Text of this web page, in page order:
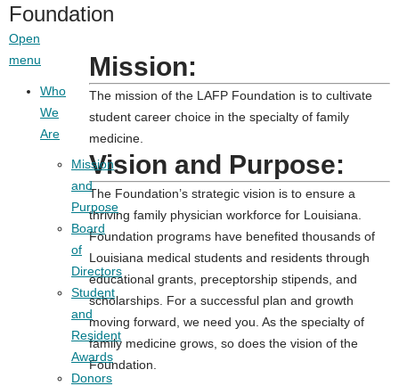
Foundation
Open
menu
Who
We
Are
Mission
and
Purpose
Board
of
Directors
Student
and
Resident
Awards
Donors
Mission:
The mission of the LAFP Foundation is to cultivate
student career choice in the specialty of family
medicine.
Vision and Purpose:
The Foundation’s strategic vision is to ensure a
thriving family physician workforce for Louisiana.
Foundation programs have benefited thousands of
Louisiana medical students and residents through
educational grants, preceptorship stipends, and
scholarships. For a successful plan and growth
moving forward, we need you. As the specialty of
family medicine grows, so does the vision of the
Foundation.